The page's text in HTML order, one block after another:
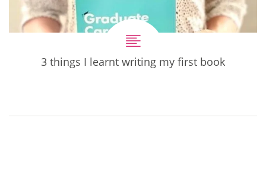
3 things I learnt writing my first book